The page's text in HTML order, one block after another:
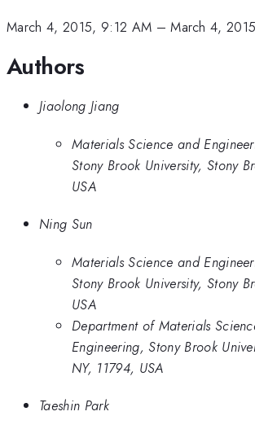
March 4, 2015, 9:12 AM –March 4,
Authors
Jiaolong Jiang
Materials Science and
Stony Brook University, Stony
USA
Ning Sun
Materials Science and
Stony Brook University, Stony
USA
Department of Materials
Engineering, Stony Brook
NY, 11794, USA
Taeshin Park